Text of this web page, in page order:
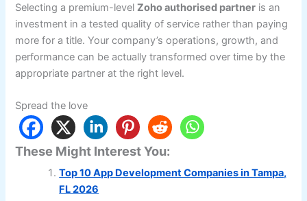
Selecting a premium-levelZoho authorised partner is an
investment in a tested quality of service rather than paying
more for a title. Your company’s operations, growth, and
performance can be actually transformed over time by the
appropriate partner at the right level.
Spread the love
These Might Interest You:
Top 10 App Development Companies in Tampa,
FL 2026